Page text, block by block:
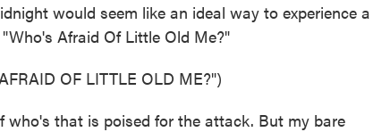
would seem like an ideal way to experience a
Afraid Of Little Old Me?"
OF LITTLE OLD ME?")
who's that is poised for the attack. But my bare